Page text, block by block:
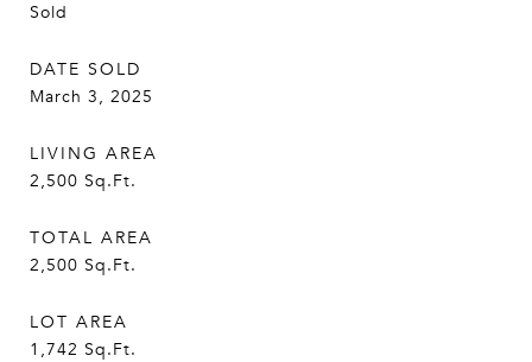
Sold
DATE SOLD
March 3, 2025
LIVING AREA
2,500 Sq.Ft.
TOTAL AREA
2,500 Sq.Ft.
LOT AREA
1,742 Sq.Ft.